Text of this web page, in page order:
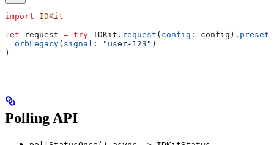
import IDKit
let request = try IDKit. request ( config : config). preset
  orbLegacy
( signal : "user-123" )
)
Polling API